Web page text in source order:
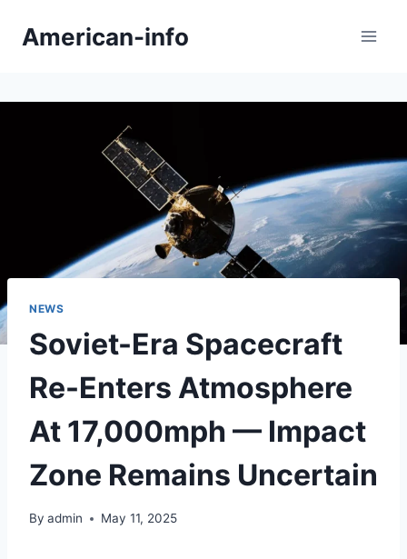
American-info
NEWS
Soviet-Era Spacecraft
Re-Enters Atmosphere
At 17,000mph — Impact
Zone Remains Uncertain
By admin May 11, 2025